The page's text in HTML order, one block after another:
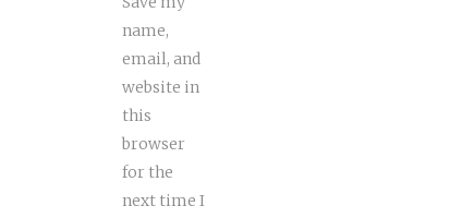
name,
email, and
website in
this
browser
for the
next time I